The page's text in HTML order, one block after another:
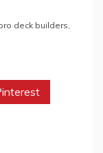
deck builders,